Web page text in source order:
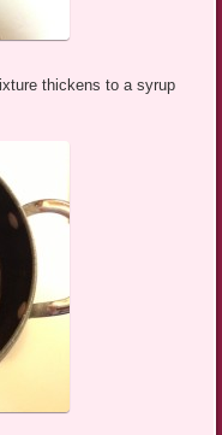
thickens to a syrup